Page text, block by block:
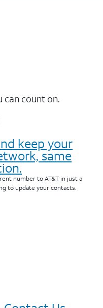
can count on.
keep your
same
number to AT&T in just a
to update your contacts.